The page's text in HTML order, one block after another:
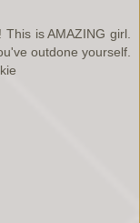
is AMAZING girl.
outdone yourself.